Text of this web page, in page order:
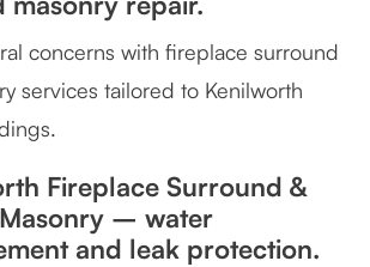
concerns with fireplace surround
services tailored to Kenilworth
Fireplace Surround &
– water
and leak protection.